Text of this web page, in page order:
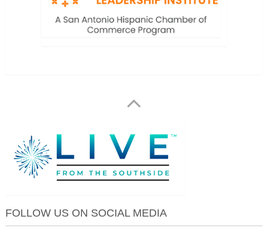
FOLLOW US ON SOCIAL MEDIA